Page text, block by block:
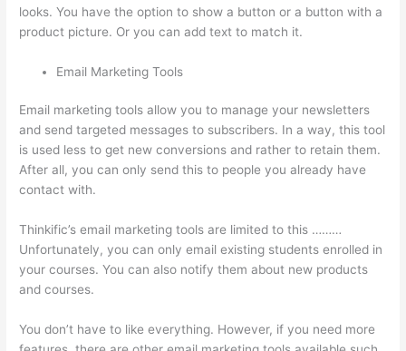
looks. You have the option to show a button or a button with a
product picture. Or you can add text to match it.
Email Marketing Tools
Email marketing tools allow you to manage your newsletters
and send targeted messages to subscribers. In a way, this tool
is used less to get new conversions and rather to retain them.
After all, you can only send this to people you already have
contact with.
Thinkific’s email marketing tools are limited to this ………
Unfortunately, you can only email existing students enrolled in
your courses. You can also notify them about new products
and courses.
You don’t have to like everything. However, if you need more